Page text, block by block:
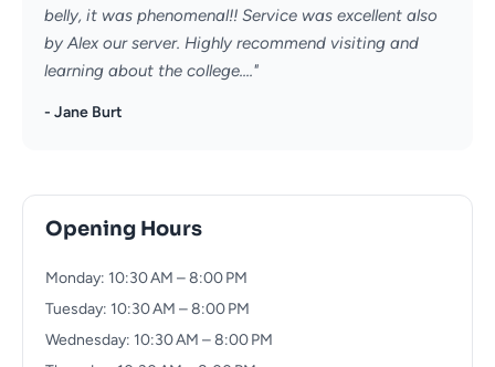
belly, it was phenomenal!! Service was excellent also
by Alex our server. Highly recommend visiting and
learning about the college...."
- Jane Burt
Opening Hours
Monday: 10:30 AM – 8:00 PM
Tuesday: 10:30 AM – 8:00 PM
Wednesday: 10:30 AM – 8:00 PM